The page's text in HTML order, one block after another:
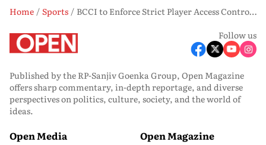
Home Sports
BCCI to Enforce Strict Player Access Control in IPL Amid Protocol Violations
Follow us
Published by the RP-Sanjiv Goenka Group, Open Magazine
offers sharp commentary, in-depth reportage, and diverse
perspectives on politics, culture, society, and the world of
ideas.
Open Media Open Magazine